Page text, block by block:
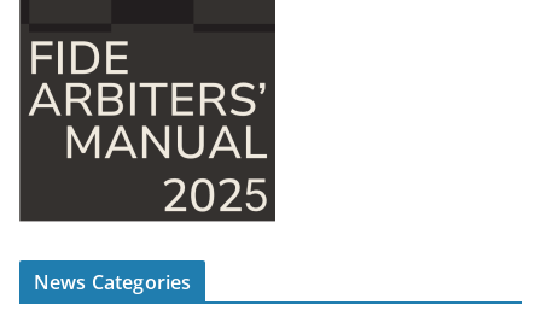
News Categories